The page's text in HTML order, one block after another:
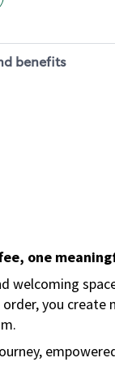
benefits
one
welcoming
you